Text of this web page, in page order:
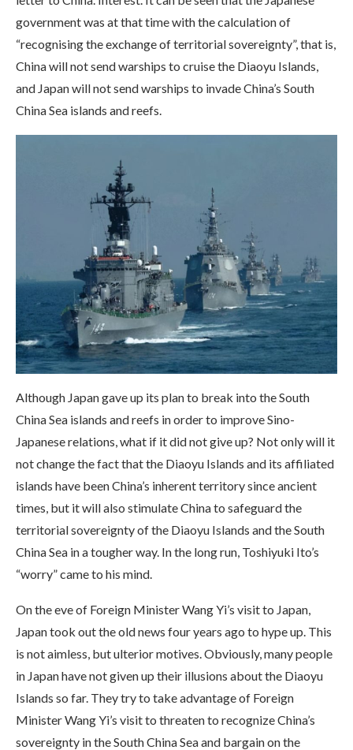
government was at that time with the calculation of
“recognising the exchange of territorial sovereignty”, that is,
China will not send warships to cruise the Diaoyu Islands,
and Japan will not send warships to invade China’s South
China Sea islands and reefs.
Although Japan gave up its plan to break into the South
China Sea islands and reefs in order to improve Sino-
Japanese relations, what if it did not give up? Not only will it
not change the fact that the Diaoyu Islands and its affiliated
islands have been China’s inherent territory since ancient
times, but it will also stimulate China to safeguard the
territorial sovereignty of the Diaoyu Islands and the South
China Sea in a tougher way. In the long run, Toshiyuki Ito’s
“worry” came to his mind.
On the eve of Foreign Minister Wang Yi’s visit to Japan,
Japan took out the old news four years ago to hype up. This
is not aimless, but ulterior motives. Obviously, many people
in Japan have not given up their illusions about the Diaoyu
Islands so far. They try to take advantage of Foreign
Minister Wang Yi’s visit to threaten to recognize China’s
sovereignty in the South China Sea and bargain on the